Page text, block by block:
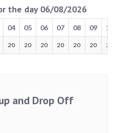
the day 06/08/2026
04 05 06 07 08 09 10
20 20 20 20 20 20 20
and Drop Off